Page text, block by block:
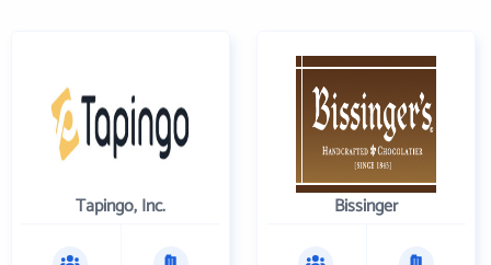
Tapingo, Inc. Bissinger